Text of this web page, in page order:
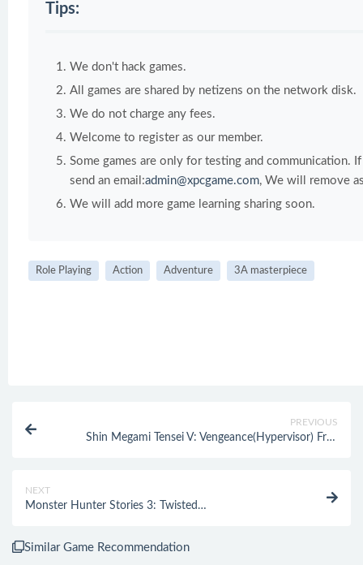
Tips:
We don't hack games.
All games are shared by netizens on the network disk.
We do not charge any fees.
Welcome to register as our member.
Some games are only for testing and communication.
send an email:admin@xpcgame.com, We will remove
We will add more game learning sharing soon.
Role Playing Action Adventure 3A masterpiece
PREVIOUS
Shin Megami Tensei V: Vengeance(Hypervisor) Free
NEXT
Monster Hunter Stories 3: Twisted
Similar Game Recommendation